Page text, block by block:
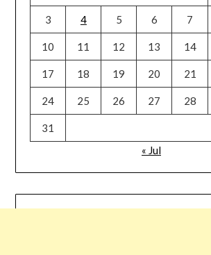
3 4 5 6 7
10 11 12 13 14
17 18 19 20 21
24 25 26 27 28
31
« Jul